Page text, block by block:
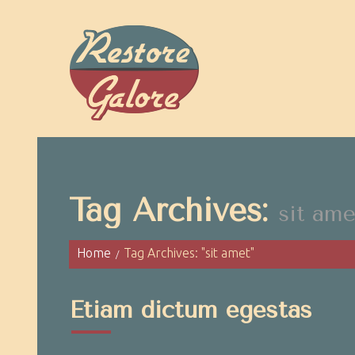
Tag Archives: sit
Home Tag Archives: "sit amet"
Etiam dictum egestas